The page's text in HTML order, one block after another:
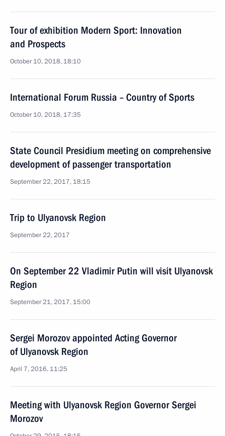
Tour of exhibition Modern Sport: Innovation
and Prospects
October 10, 2018, 18:10
International Forum Russia – Country of Sports
October 10, 2018, 17:35
State Council Presidium meeting on comprehensive
development of passenger transportation
September 22, 2017, 18:15
Trip to Ulyanovsk Region
September 22, 2017
On September 22 Vladimir Putin will visit Ulyanovsk
Region
September 21, 2017, 15:00
Sergei Morozov appointed Acting Governor
of Ulyanovsk Region
April 7, 2016, 11:25
Meeting with Ulyanovsk Region Governor Sergei
Morozov